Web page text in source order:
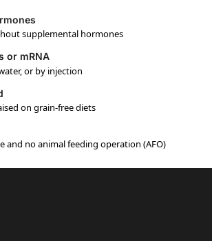
supplemental hormones
or mRNA
or by injection
on grain-free diets
and no animal feeding operation (AFO)